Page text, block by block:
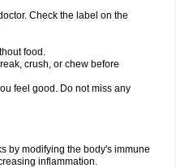
Check the label on the
food.
crush, or chew before
feel good. Do not miss any
by modifying the body's immune
inflammation.